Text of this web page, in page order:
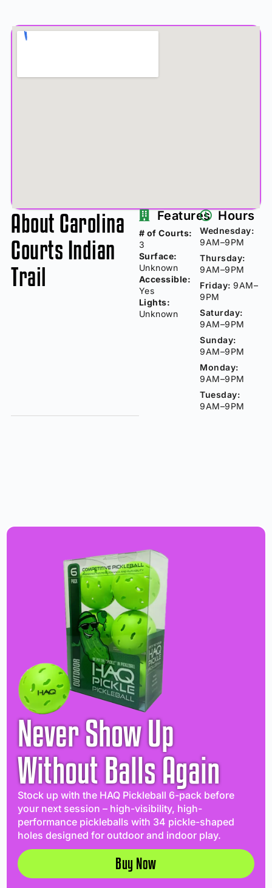
About Carolina
Courts Indian
Trail
Features
# of Courts:
3
Surface:
Unknown
Accessible:
Yes
Lights:
Unknown
Hours
Wednesday:
9AM–9PM
Thursday:
9AM–9PM
Friday: 9AM–
9PM
Saturday:
9AM–9PM
Sunday:
9AM–9PM
Monday:
9AM–9PM
Tuesday:
9AM–9PM
Never Show Up
Without Balls Again
Stock up with the HAQ Pickleball 6-pack before
your next session – high-visibility, high-
performance pickleballs with 34 pickle-shaped
holes designed for outdoor and indoor play.
Buy Now